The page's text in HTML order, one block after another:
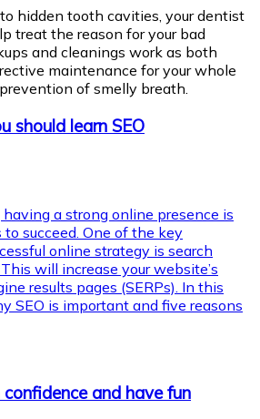
hidden tooth cavities, your dentist
treat the reason for your bad
and cleanings work as both
maintenance for your whole
of smelly breath.
should learn SEO
having a strong online presence is
to succeed. One of the key
online strategy is search
will increase your website’s
results pages (SERPs). In this
SEO is important and five reasons
and have fun